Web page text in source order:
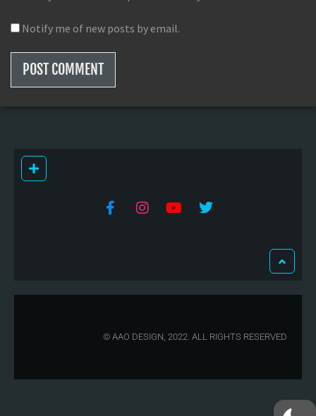
Notify me of new posts by email.
© AAO DESIGN, 2022. ALL RIGHTS RESERVED